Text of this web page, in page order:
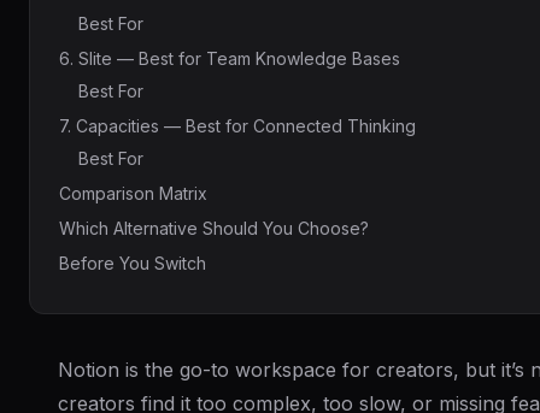
Best For
6. Slite — Best for Team Knowledge Bases
Best For
7. Capacities — Best for Connected Thinking
Best For
Comparison Matrix
Which Alternative Should You Choose?
Before You Switch
Notion is the go-to workspace for creators, but it’s
creators find it too complex, too slow, or missing